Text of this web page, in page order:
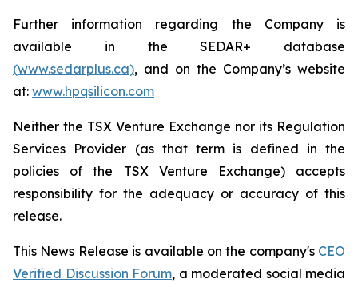
Further information regarding the Company is
available in the SEDAR+ database
(www.sedarplus.ca), and on the Company’s website
at: www.hpqsilicon.com
Neither the TSX Venture Exchange nor its Regulation
Services Provider (as that term is defined in the
policies of the TSX Venture Exchange) accepts
responsibility for the adequacy or accuracy of this
release.
This News Release is available on the company's CEO
Verified Discussion Forum, a moderated social media